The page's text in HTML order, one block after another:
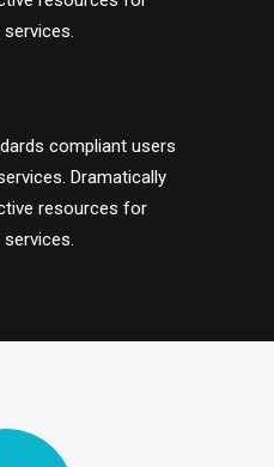
compliant users
Dramatically
resources for